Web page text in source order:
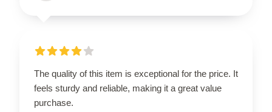
The quality of this item is exceptional for the price. It
feels sturdy and reliable, making it a great value
purchase.